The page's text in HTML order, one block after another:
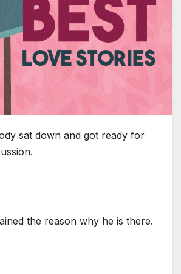
sat down and got ready for
the reason why he is there.